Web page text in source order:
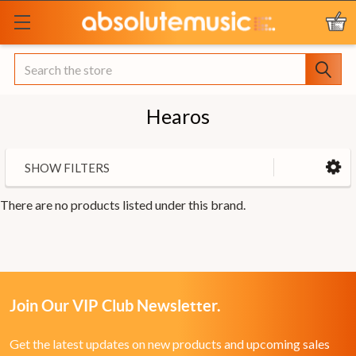
Search
Hearos
SHOW FILTERS
There are no products listed under this brand.
Join Our VIP Club Newsletter.
Get the latest updates on new products and upcoming sales